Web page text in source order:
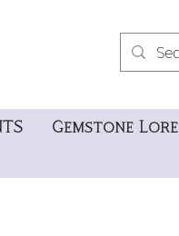
Gemstone Lore